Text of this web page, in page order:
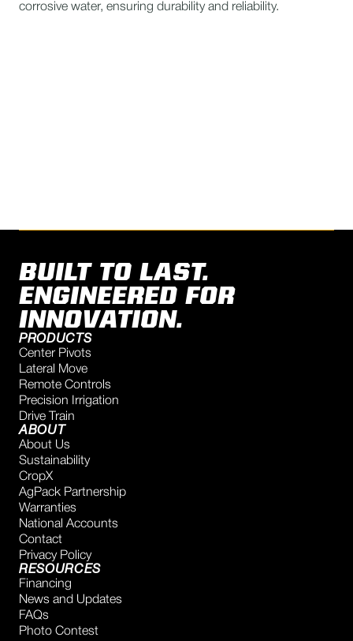
corrosive water, ensuring durability and reliability.
BUILT TO LAST.
ENGINEERED FOR
INNOVATION.
PRODUCTS
Center Pivots
Lateral Move
Remote Controls
Precision Irrigation
Drive Train
ABOUT
About Us
Sustainability
CropX
AgPack Partnership
Warranties
National Accounts
Contact
Privacy Policy
RESOURCES
Financing
News and Updates
FAQs
Photo Contest